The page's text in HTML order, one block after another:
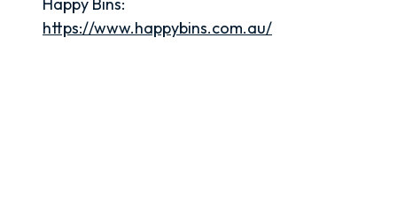
https://www.happybins.com.au/